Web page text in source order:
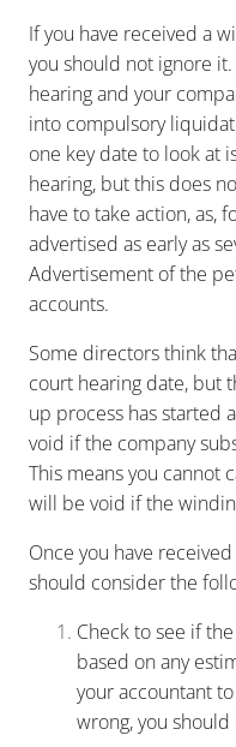
If you have received a
you should not ignore
hearing and your
into compulsory
one key date to look at
hearing, but this does
have to take action, as,
advertised as early as
Advertisement of the
accounts.
Some directors think
court hearing date, but
up process has started
void if the company
This means you cannot
will be void if the
Once you have
should consider the
Check to see if
based on any
your accountant
wrong, you